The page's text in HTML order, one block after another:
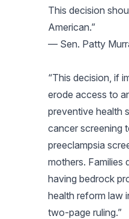
This decision
American.”
— Sen. Patty
“This decision, if
erode access to
preventive health
cancer screening
preeclampsia
mothers. Families
having bedrock
health reform law
two-page ruling.”